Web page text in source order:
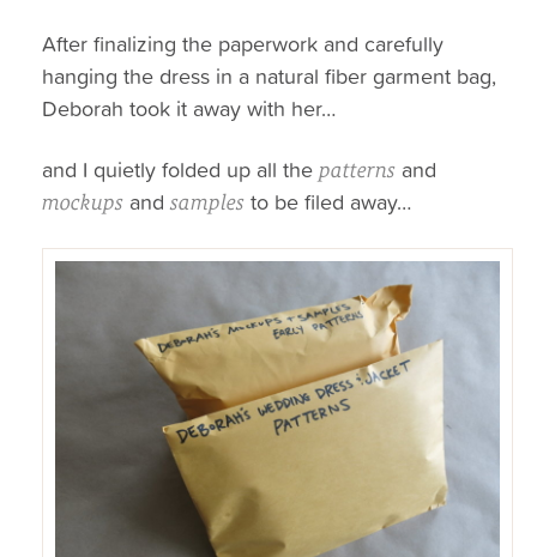
After finalizing the paperwork and carefully
hanging the dress in a natural fiber garment bag,
Deborah took it away with her…
and I quietly folded up all the patterns and
mockups andsamples to be filed away…